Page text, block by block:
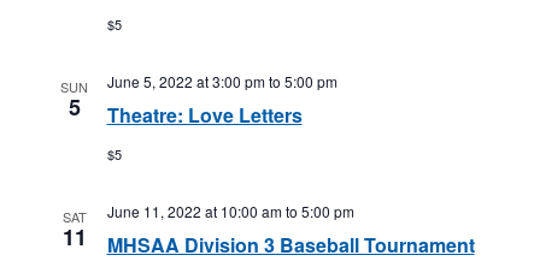
$5
SUN
5 Theatre: Love Letters
June 5, 2022 at 3:00 pmto 5:00 pm
$5
SAT
11 MHSAA Division 3 Baseball Tournament
June 11, 2022 at 10:00 amto 5:00 pm